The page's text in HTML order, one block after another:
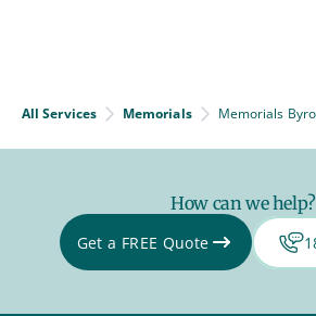
All Services Memorials Memorials
How can we help?
Get a FREE Quote